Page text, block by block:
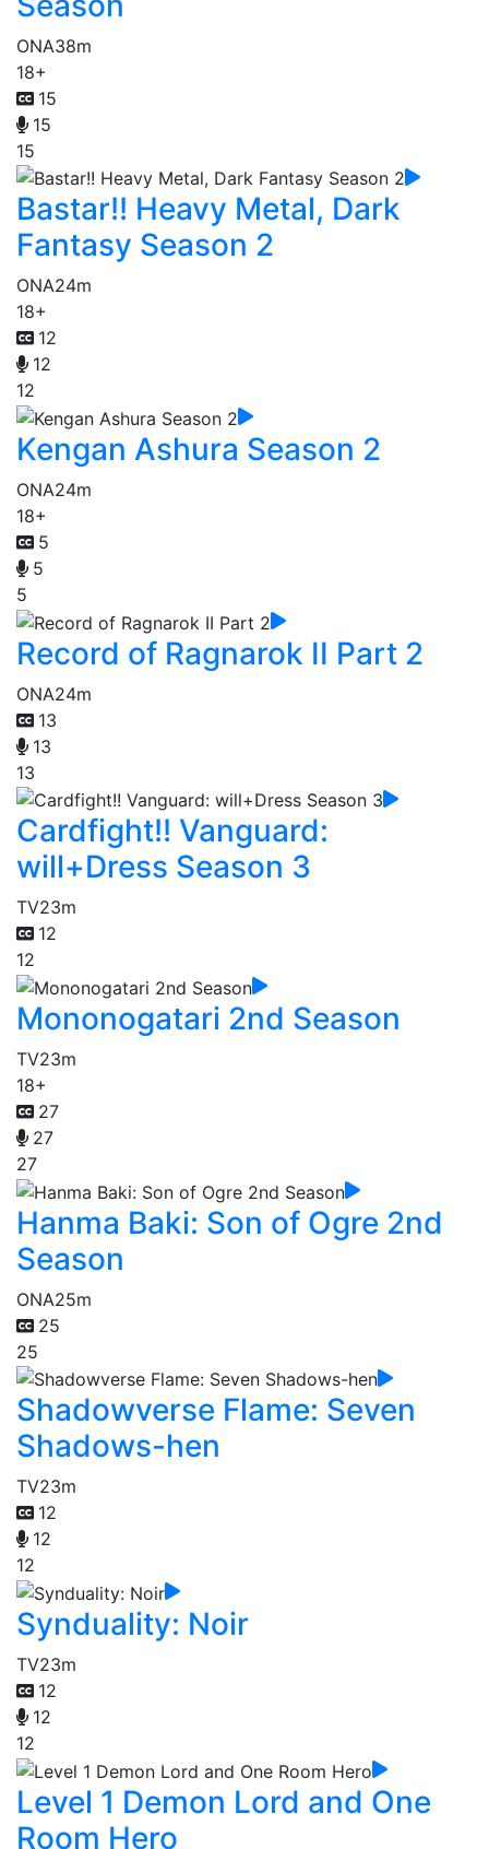
ONA38m
18+
15
15
15
Bastar!! Heavy Metal, Dark
Fantasy Season 2
ONA24m
18+
12
12
12
Kengan Ashura Season 2
ONA24m
18+
5
5
5
Record of Ragnarok II Part 2
ONA24m
13
13
13
Cardfight!! Vanguard:
will+Dress Season 3
TV23m
12
12
Mononogatari 2nd Season
TV23m
18+
27
27
27
Hanma Baki: Son of Ogre 2nd
Season
ONA25m
25
25
Shadowverse Flame: Seven
Shadows-hen
TV23m
12
12
12
Synduality: Noir
TV23m
12
12
12
Level 1 Demon Lord and One
Room Hero